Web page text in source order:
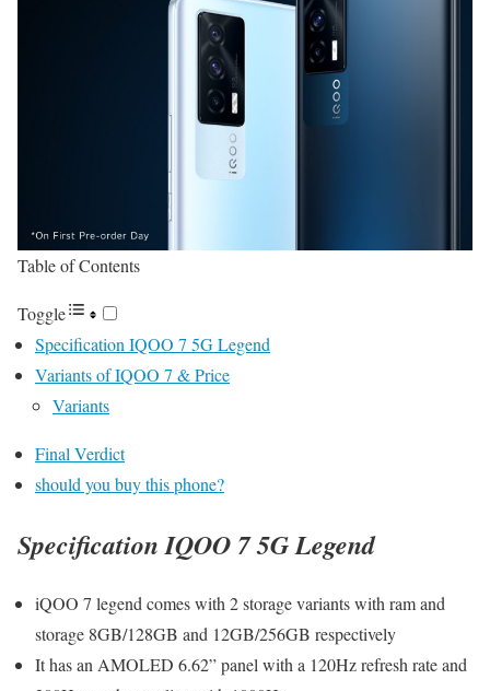
Table of Contents
Toggle
Specification IQOO 7 5G Legend
Variants of IQOO 7 & Price
Variants
Final Verdict
should you buy this phone?
Specification IQOO 7 5G Legend
iQOO 7 legend comes with 2 storage variants with ram and
storage 8GB/128GB and 12GB/256GB respectively
It has an AMOLED 6.62” panel with a 120Hz refresh rate and